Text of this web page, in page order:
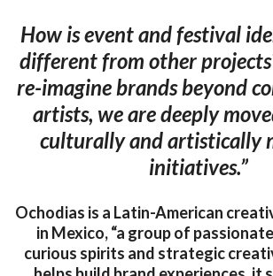
How is event and festival
different from other
re-imagine brands beyond
artists, we are deeply
culturally and artistically
initiatives.”
Ochodias is a Latin-American
in Mexico, “a group of
curious spirits and strategic